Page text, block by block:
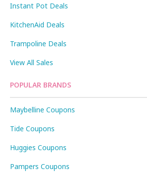
Instant Pot Deals
KitchenAid Deals
Trampoline Deals
View All Sales
POPULAR BRANDS
Maybelline Coupons
Tide Coupons
Huggies Coupons
Pampers Coupons